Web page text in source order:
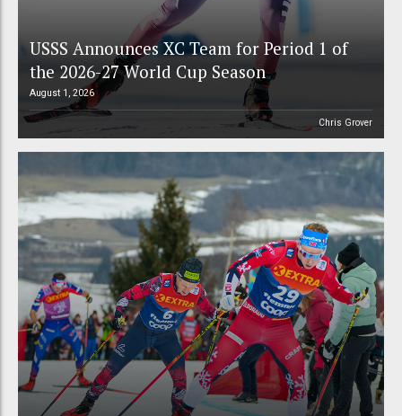
USSS Announces XC Team for Period 1 of
the 2026-27 World Cup Season
August 1, 2026
Chris Grover